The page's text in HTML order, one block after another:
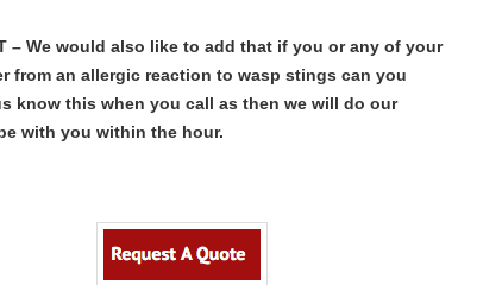
– We would also like to add that if you or any of your
from an allergic reaction to wasp stings can you
know this when you call as then we will do our
with you within the hour.